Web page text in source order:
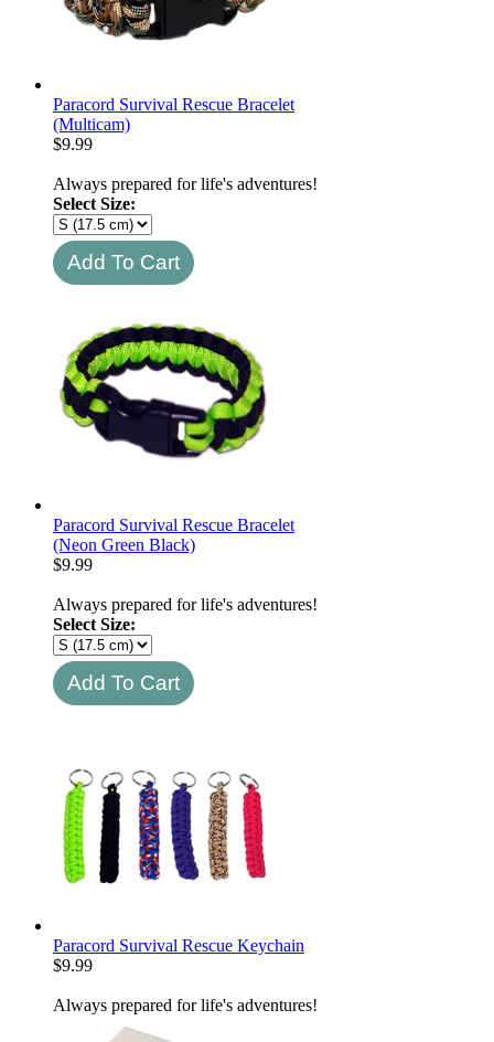
Paracord Survival Rescue Bracelet
(Multicam)
$9.99
Always prepared for life's adventures!
Select Size:
Paracord Survival Rescue Bracelet
(Neon Green Black)
$9.99
Always prepared for life's adventures!
Select Size:
Paracord Survival Rescue Keychain
$9.99
Always prepared for life's adventures!